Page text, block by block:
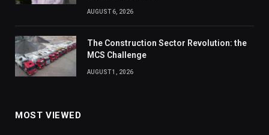
AUGUST 6, 2026
The Construction Sector Revolution: the
MCS Challenge
AUGUST 1, 2026
MOST VIEWED